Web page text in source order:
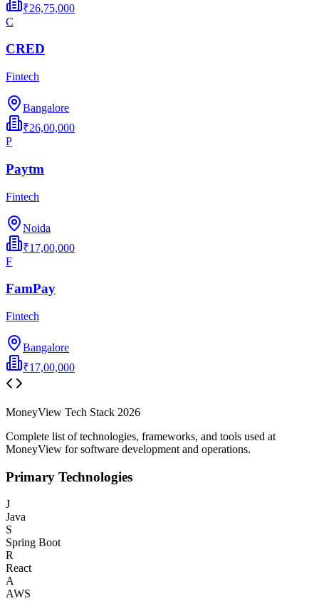
₹26,75,000
C
CRED
Fintech
Bangalore
₹26,00,000
P
Paytm
Fintech
Noida
₹17,00,000
F
FamPay
Fintech
Bangalore
₹17,00,000
MoneyView Tech Stack 2026
Complete list of technologies, frameworks, and tools used at
MoneyView for software development and operations.
Primary Technologies
J
Java
S
Spring Boot
R
React
A
AWS